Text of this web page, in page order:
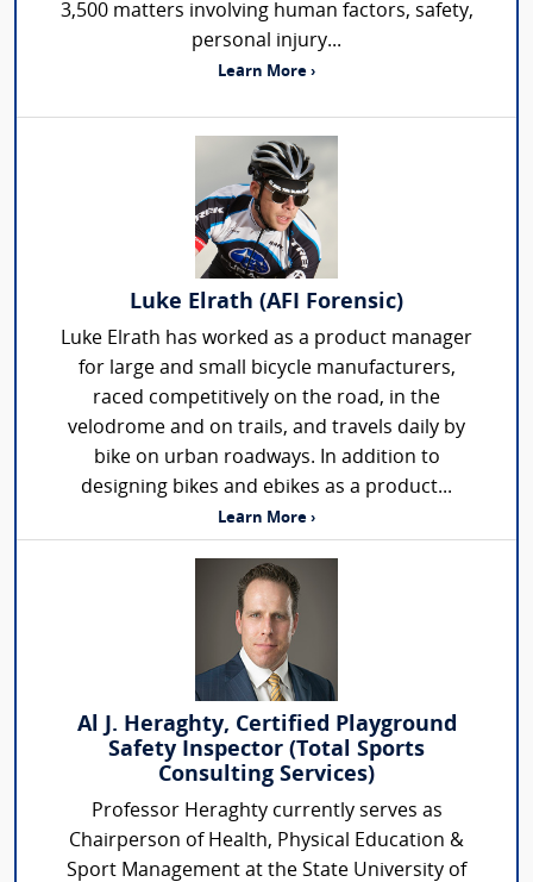
3,500 matters involving human factors, safety,
personal injury...
Learn More ›
Luke Elrath (AFI Forensic)
Luke Elrath has worked as a product manager
for large and small bicycle manufacturers,
raced competitively on the road, in the
velodrome and on trails, and travels daily by
bike on urban roadways. In addition to
designing bikes and ebikes as a product...
Learn More ›
Al J. Heraghty, Certified Playground
Safety Inspector (Total Sports
Consulting Services)
Professor Heraghty currently serves as
Chairperson of Health, Physical Education &
Sport Management at the State University of